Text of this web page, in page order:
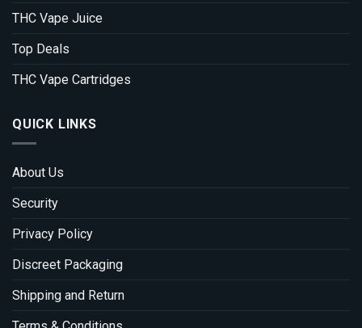
THC Vape Juice
Top Deals
THC Vape Cartridges
QUICK LINKS
About Us
Security
Privacy Policy
Discreet Packaging
Shipping and Return